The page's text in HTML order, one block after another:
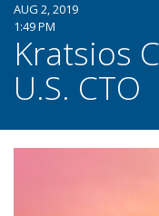
AUG 2, 2019
1:49 PM
Kratsios
U.S. CTO